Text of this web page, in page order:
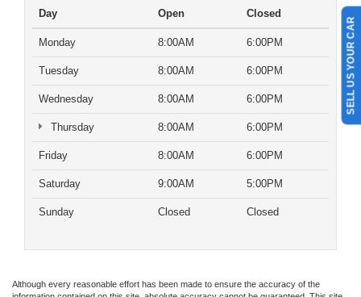
Day Open Closed
Monday 8:00AM 6:00PM
Tuesday 8:00AM 6:00PM
Wednesday 8:00AM 6:00PM
Thursday 8:00AM 6:00PM
Friday 8:00AM 6:00PM
Saturday 9:00AM 5:00PM
Sunday Closed Closed
Although every reasonable effort has been made to ensure the accuracy of the
SELL US YOUR CAR